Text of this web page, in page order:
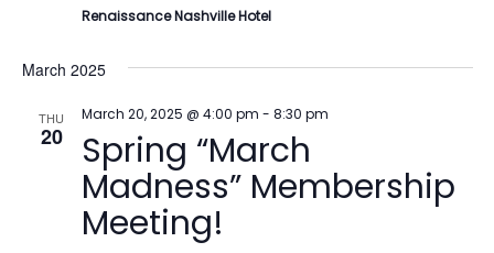
Renaissance Nashville Hotel
March 2025
THU
20 Spring “March
Madness” Membership
Meeting!
March 20, 2025 @ 4:00 pm - 8:30 pm